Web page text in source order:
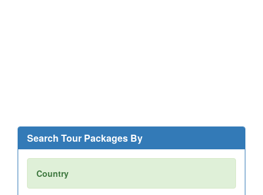
Search Tour Packages By
Country